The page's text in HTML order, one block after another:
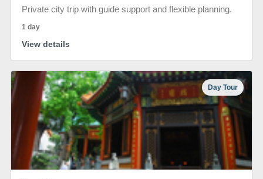
Private city trip with guide support and flexible planning.
1 day
View details
Day Tour